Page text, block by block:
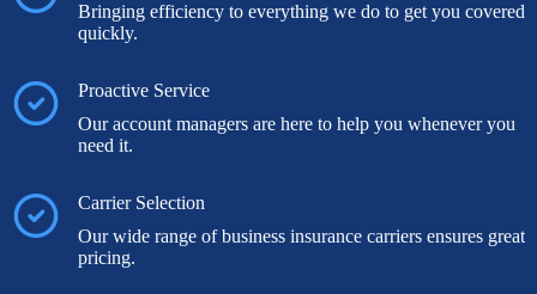
Bringing efficiency to everything we do to get you covered
quickly.
Proactive Service
Our account managers are here to help you whenever you
need it.
Carrier Selection
Our wide range of business insurance carriers ensures great
pricing.